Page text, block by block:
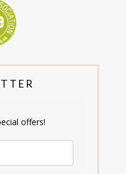
offers!